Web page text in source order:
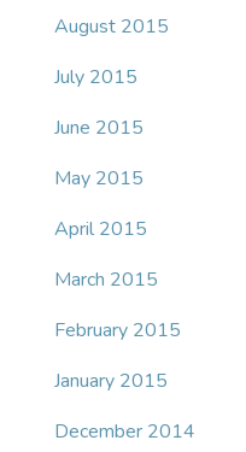
August 2015
July 2015
June 2015
May 2015
April 2015
March 2015
February 2015
January 2015
December 2014